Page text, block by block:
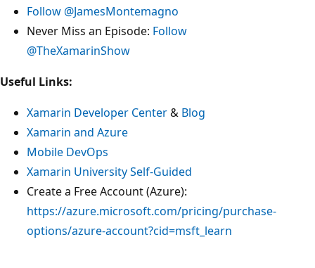
Follow @JamesMontemagno
Never Miss an Episode: Follow
@TheXamarinShow
Useful Links:
Xamarin Developer Center& Blog
Xamarin and Azure
Mobile DevOps
Xamarin University Self-Guided
Create a Free Account (Azure):
https://azure.microsoft.com/pricing/purchase-
options/azure-account?cid=msft_learn